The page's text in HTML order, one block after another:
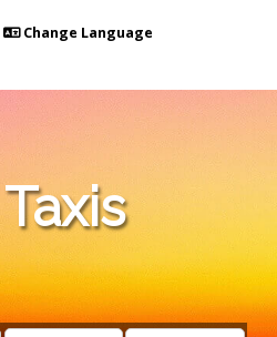
Change Language